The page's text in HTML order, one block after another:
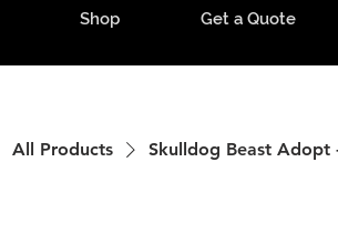
Shop Get a Quote
All Products Skulldog Beast Adopt